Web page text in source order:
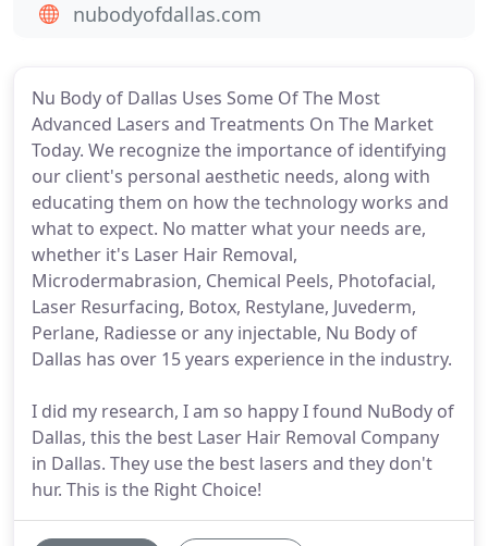
Nu Body of Dallas Uses Some Of The Most
Advanced Lasers and Treatments On The Market
Today. We recognize the importance of identifying
our client's personal aesthetic needs, along with
educating them on how the technology works and
what to expect. No matter what your needs are,
whether it's Laser Hair Removal,
Microdermabrasion, Chemical Peels, Photofacial,
Laser Resurfacing, Botox, Restylane, Juvederm,
Perlane, Radiesse or any injectable, Nu Body of
Dallas has over 15 years experience in the industry.
I did my research, I am so happy I found NuBody of
Dallas, this the best Laser Hair Removal Company
in Dallas. They use the best lasers and they don't
hur. This is the Right Choice!
nubodyofdallas.com